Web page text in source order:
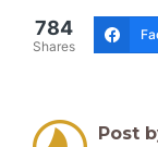
784
Shares
Post